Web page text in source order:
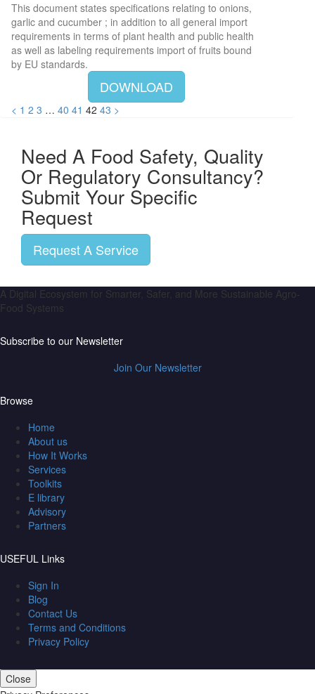
This document states specifications relating to onions,
garlic and cucumber ; in addition to all general import
requirements in terms of plant health and public health
as well as labeling requirements import of fruits bound
by EU standards.
DOWNLOAD
< 1 2 3 … 40 41 42 43 >
Need A Food Safety, Quality
Or Regulatory Consultancy?
Submit Your Specific
Request
Request A Service
A Digital Ecosystem for Smarter, Safer, and More Sustainable Agro-
Food Systems
Subscribe to our Newsletter
Join Our Newsletter
Browse
Home
About us
How It Works
Services
Toolkits
E library
Advisory
Partners
USEFUL Links
Sign In
Blog
Contact Us
Terms and Conditions
Privacy Policy
Close